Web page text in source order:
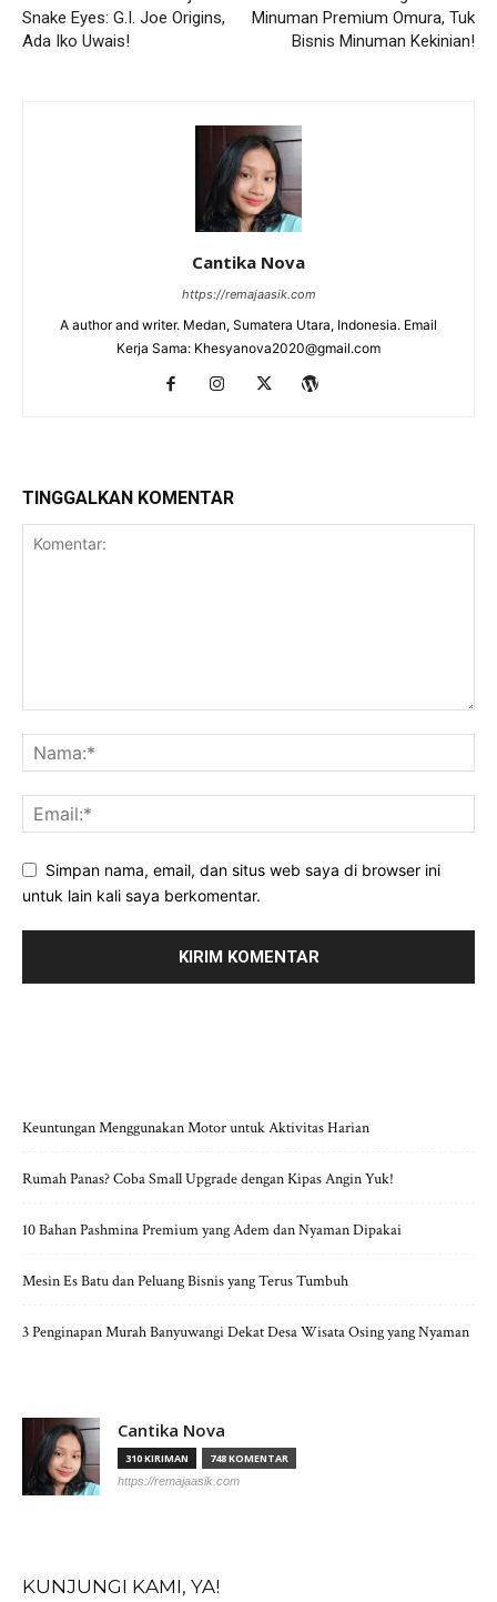
Snake Eyes: G.I. Joe Origins,
Ada Iko Uwais!
Minuman Premium Omura, Tuk
Bisnis Minuman Kekinian!
Cantika Nova
https://remajaasik.com
A author and writer. Medan, Sumatera Utara, Indonesia. Email
Kerja Sama: Khesyanova2020@gmail.com
TINGGALKAN KOMENTAR
Simpan nama, email, dan situs web saya di browser ini
untuk lain kali saya berkomentar.
Keuntungan Menggunakan Motor untuk Aktivitas Harian
Rumah Panas? Coba Small Upgrade dengan Kipas Angin Yuk!
10 Bahan Pashmina Premium yang Adem dan Nyaman Dipakai
Mesin Es Batu dan Peluang Bisnis yang Terus Tumbuh
3 Penginapan Murah Banyuwangi Dekat Desa Wisata Osing yang Nyaman
Cantika Nova
310 KIRIMAN 748 KOMENTAR
https://remajaasik.com
KUNJUNGI KAMI, YA!